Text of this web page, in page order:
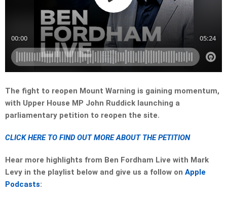
The fight to reopen Mount Warning is gaining momentum,
with Upper House MP John Ruddick launching a
parliamentary petition to reopen the site.
CLICK HERE TO FIND OUT MORE ABOUT THE PETITION
Hear more highlights from Ben Fordham Live with Mark
Levy in the playlist below and give us a follow on Apple
Podcasts: